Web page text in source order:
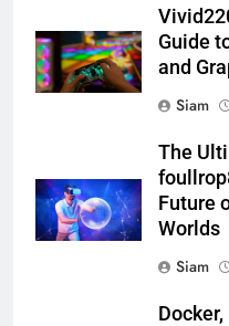
Guide
and
Siam
The
Future
Worlds
Siam